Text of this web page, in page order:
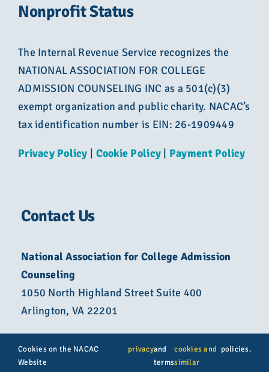
Nonprofit Status
The Internal Revenue Service recognizes the
NATIONAL ASSOCIATION FOR COLLEGE
ADMISSION COUNSELING INC as a 501(c)(3)
exempt organization and public charity. NACAC’s
tax identification number is EIN: 26-1909449
Privacy Policy Cookie Policy Payment Policy
Contact Us
National Association for College Admission
Counseling
1050 North Highland Street Suite 400
Arlington, VA 22201
info@nacacnet.org
Cookies on the NACAC
Website
privacyand
terms
cookies and
similar
policies.